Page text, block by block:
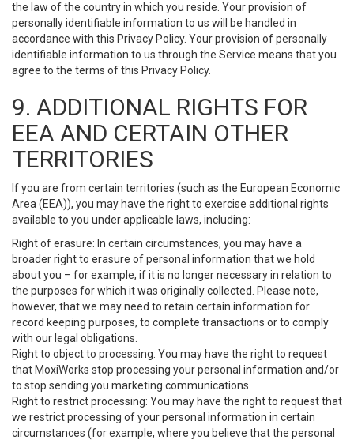
the law of the country in which you reside. Your provision of
personally identifiable information to us will be handled in
accordance with this Privacy Policy. Your provision of personally
identifiable information to us through the Service means that you
agree to the terms of this Privacy Policy.
9. ADDITIONAL RIGHTS FOR
EEA AND CERTAIN OTHER
TERRITORIES
If you are from certain territories (such as the European Economic
Area (EEA)), you may have the right to exercise additional rights
available to you under applicable laws, including:
Right of erasure: In certain circumstances, you may have a
broader right to erasure of personal information that we hold
about you – for example, if it is no longer necessary in relation to
the purposes for which it was originally collected. Please note,
however, that we may need to retain certain information for
record keeping purposes, to complete transactions or to comply
with our legal obligations.
Right to object to processing: You may have the right to request
that MoxiWorks stop processing your personal information and/or
to stop sending you marketing communications.
Right to restrict processing: You may have the right to request that
we restrict processing of your personal information in certain
circumstances (for example, where you believe that the personal